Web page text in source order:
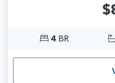
4BR